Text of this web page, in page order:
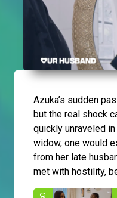
Azuka’s sudden
but the real shock
quickly unraveled
widow, one would
from her late
met with hostility,